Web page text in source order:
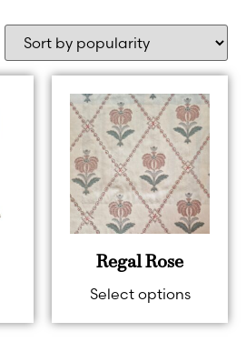
Regal Rose
Select options